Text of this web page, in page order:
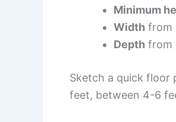
Minimum
Width from
Depth from
Sketch a quick floor
feet, between 4-6